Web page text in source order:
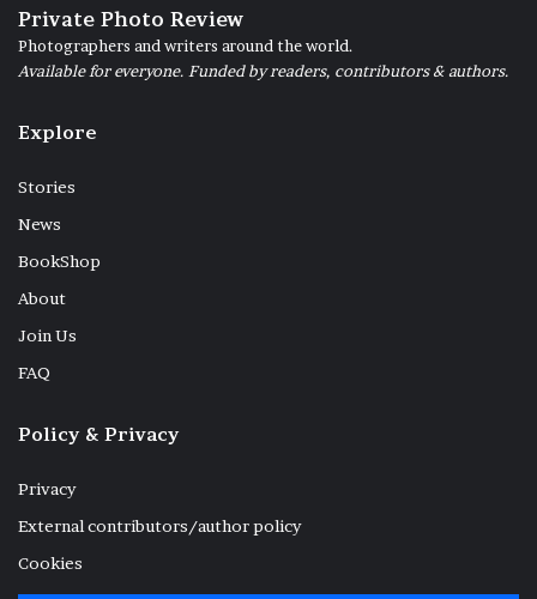
Private Photo Review
Photographers and writers around the world.
Available for everyone. Funded by readers, contributors & authors.
Explore
Stories
News
BookShop
About
Join Us
FAQ
Policy & Privacy
Privacy
External contributors/author policy
Cookies